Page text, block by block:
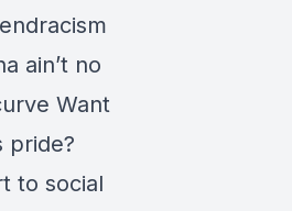
ain’t no
Want
pride?
to social